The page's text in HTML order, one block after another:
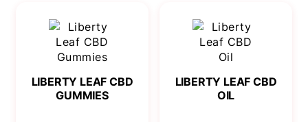
LIBERTY LEAF CBD
GUMMIES
LIBERTY LEAF CBD
OIL